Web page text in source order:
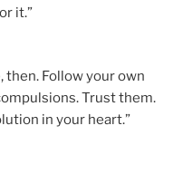
it.”
then. Follow your own
Trust them.
in your heart.”